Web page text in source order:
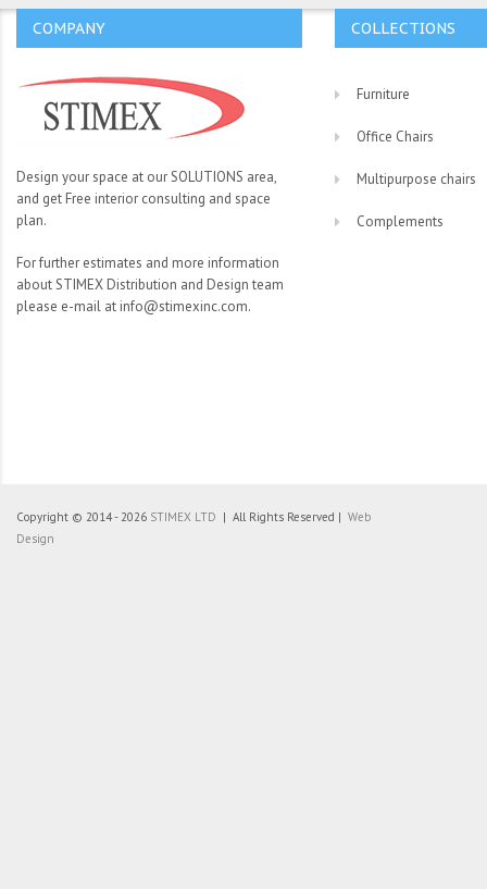
COMPANY
Design your space at our SOLUTIONS area,
and get Free interior consulting and space
plan.
For further estimates and more information
about STIMEX Distribution and Design team
please e-mail at info@stimexinc.com.
COLLECTIONS
Furniture
Office Chairs
Multipurpose chairs
Complements
Copyright © 2014 - 2026 STIMEX LTD | All Rights Reserved | Web
Design